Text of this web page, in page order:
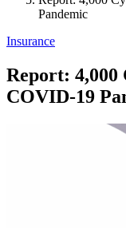
Pandemic
Insurance
Report: 4,000
COVID-19